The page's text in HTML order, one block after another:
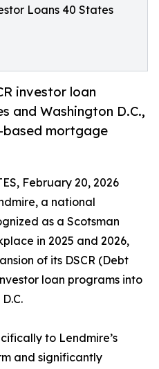
Loans 40 States
investor loan
and Washington D.C.,
mortgage
February 20, 2026
a national
as a Scotsman
in 2025 and 2026,
of its DSCR (Debt
loan programs into
to Lendmire’s
and significantly